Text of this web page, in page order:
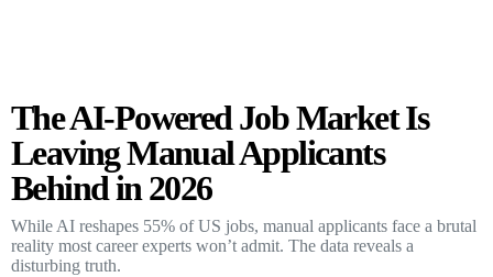
The AI-Powered Job Market Is
Leaving Manual Applicants
Behind in 2026
While AI reshapes 55% of US jobs, manual applicants face a brutal
reality most career experts won’t admit. The data reveals a
disturbing truth.